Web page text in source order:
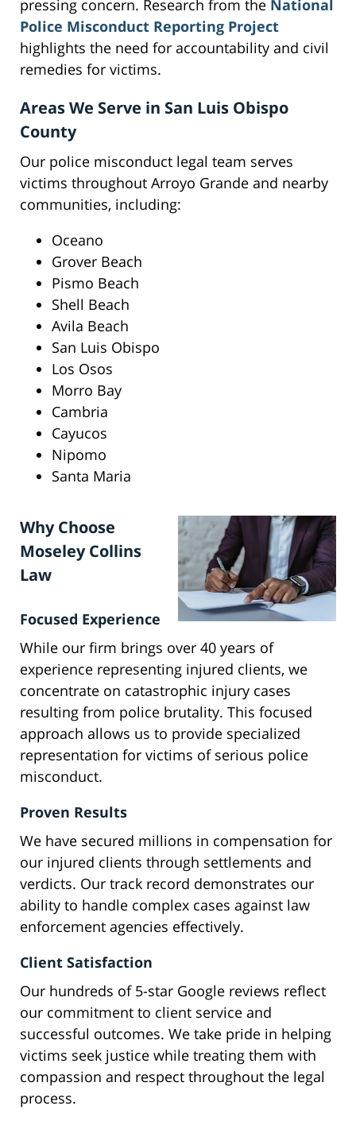
pressing concern. Research from the National
Police Misconduct Reporting Project
highlights the need for accountability and civil
remedies for victims.
Areas We Serve in San Luis Obispo
County
Our police misconduct legal team serves
victims throughout Arroyo Grande and nearby
communities, including:
Oceano
Grover Beach
Pismo Beach
Shell Beach
Avila Beach
San Luis Obispo
Los Osos
Morro Bay
Cambria
Cayucos
Nipomo
Santa Maria
Why Choose
Moseley Collins
Law
Focused Experience
While our firm brings over 40 years of
experience representing injured clients, we
concentrate on catastrophic injury cases
resulting from police brutality. This focused
approach allows us to provide specialized
representation for victims of serious police
misconduct.
Proven Results
We have secured millions in compensation for
our injured clients through settlements and
verdicts. Our track record demonstrates our
ability to handle complex cases against law
enforcement agencies effectively.
Client Satisfaction
Our hundreds of 5-star Google reviews reflect
our commitment to client service and
successful outcomes. We take pride in helping
victims seek justice while treating them with
compassion and respect throughout the legal
process.